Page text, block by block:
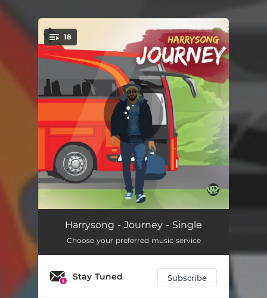
You're all set!
18
E No Easy 03:00
Abeg Na 03:24
02:07
Harrysong - Journey - Single
Choose your preferred music service
Stay Tuned Subscribe
.